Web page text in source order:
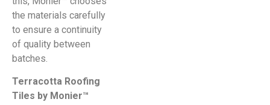
the materials carefully
to ensure a continuity
of quality between
batches.
Terracotta Roofing
Tiles by Monier™